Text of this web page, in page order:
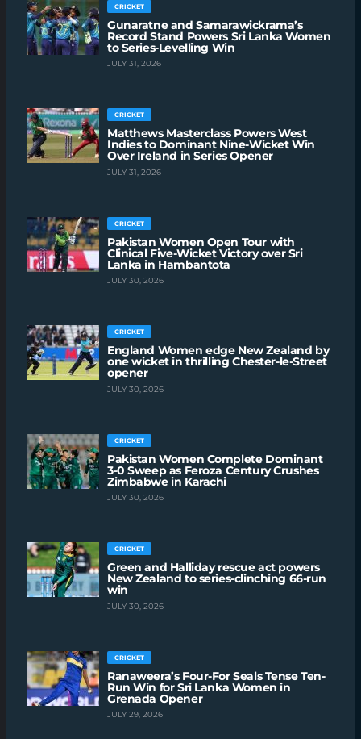
CRICKET
Gunaratne and Samarawickrama’s
Record Stand Powers Sri Lanka Women
to Series-Levelling Win
JULY 31, 2026
CRICKET
Matthews Masterclass Powers West
Indies to Dominant Nine-Wicket Win
Over Ireland in Series Opener
JULY 31, 2026
CRICKET
Pakistan Women Open Tour with
Clinical Five-Wicket Victory over Sri
Lanka in Hambantota
JULY 30, 2026
CRICKET
England Women edge New Zealand by
one wicket in thrilling Chester-le-Street
opener
JULY 30, 2026
CRICKET
Pakistan Women Complete Dominant
3-0 Sweep as Feroza Century Crushes
Zimbabwe in Karachi
JULY 30, 2026
CRICKET
Green and Halliday rescue act powers
New Zealand to series-clinching 66-run
win
JULY 30, 2026
CRICKET
Ranaweera’s Four-For Seals Tense Ten-
Run Win for Sri Lanka Women in
Grenada Opener
JULY 29, 2026